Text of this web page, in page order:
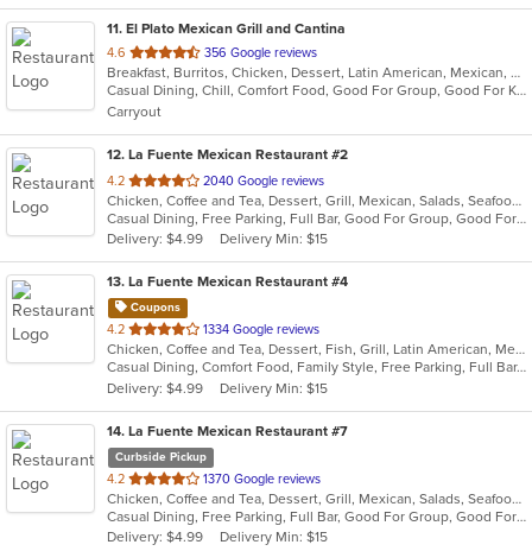
11. El Plato Mexican Grill and Cantina
4.6 out
of
5
stars.
356 Google reviews
Breakfast, Burritos, Chicken, Dessert, Latin American, Mexican, Salads, Sandwiches, Seafood, Steak, Taco
Casual Dining, Chill, Comfort Food, Good For Group, Good For Kids, Kids Menu, Quick Bite
Carryout
12. La Fuente Mexican Restaurant #2
4.2 out
of
5
stars.
2040 Google reviews
Chicken, Coffee and Tea, Dessert, Grill, Mexican, Salads, Seafood, Soup, Steak, Taco
Casual Dining, Free Parking, Full Bar, Good For Group, Good For Kids, Has TV, Kids Menu, Vegetarian Options
Delivery: $4.99
Delivery Min: $15
13. La Fuente Mexican Restaurant #4
Coupons
4.2 out
of
5
stars.
1334 Google reviews
Chicken, Coffee and Tea, Dessert, Fish, Grill, Latin American, Mexican, Salads, Seafood, Soup, Steak, Taco
Casual Dining, Comfort Food, Family Style, Free Parking, Full Bar, Gluten Free Options, Good For Group, Good For Kids, Has TV, Healthy Options, Kids Menu, Low Carb Options, Offers Military Discount, Organic Options, Outdoor Seating, Vegan Options, Vegetarian Options
Delivery: $4.99
Delivery Min: $15
14. La Fuente Mexican Restaurant #7
Curbside Pickup
4.2 out
of
5
stars.
1370 Google reviews
Chicken, Coffee and Tea, Dessert, Grill, Mexican, Salads, Seafood, Soup, Steak, Taco
Casual Dining, Free Parking, Full Bar, Good For Group, Good For Kids, Kids Menu, Vegetarian Options
Delivery: $4.99
Delivery Min: $15